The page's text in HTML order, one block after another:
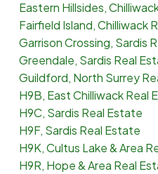
Eastern Hillsides,
Fairfield Island, Chilliwack
Garrison Crossing, Sardis
Greendale, Sardis Real
Guildford, North Surrey
H9B, East Chilliwack Real
H9C, Sardis Real Estate
H9F, Sardis Real Estate
H9K, Cultus Lake & Area
H9R, Hope & Area Real